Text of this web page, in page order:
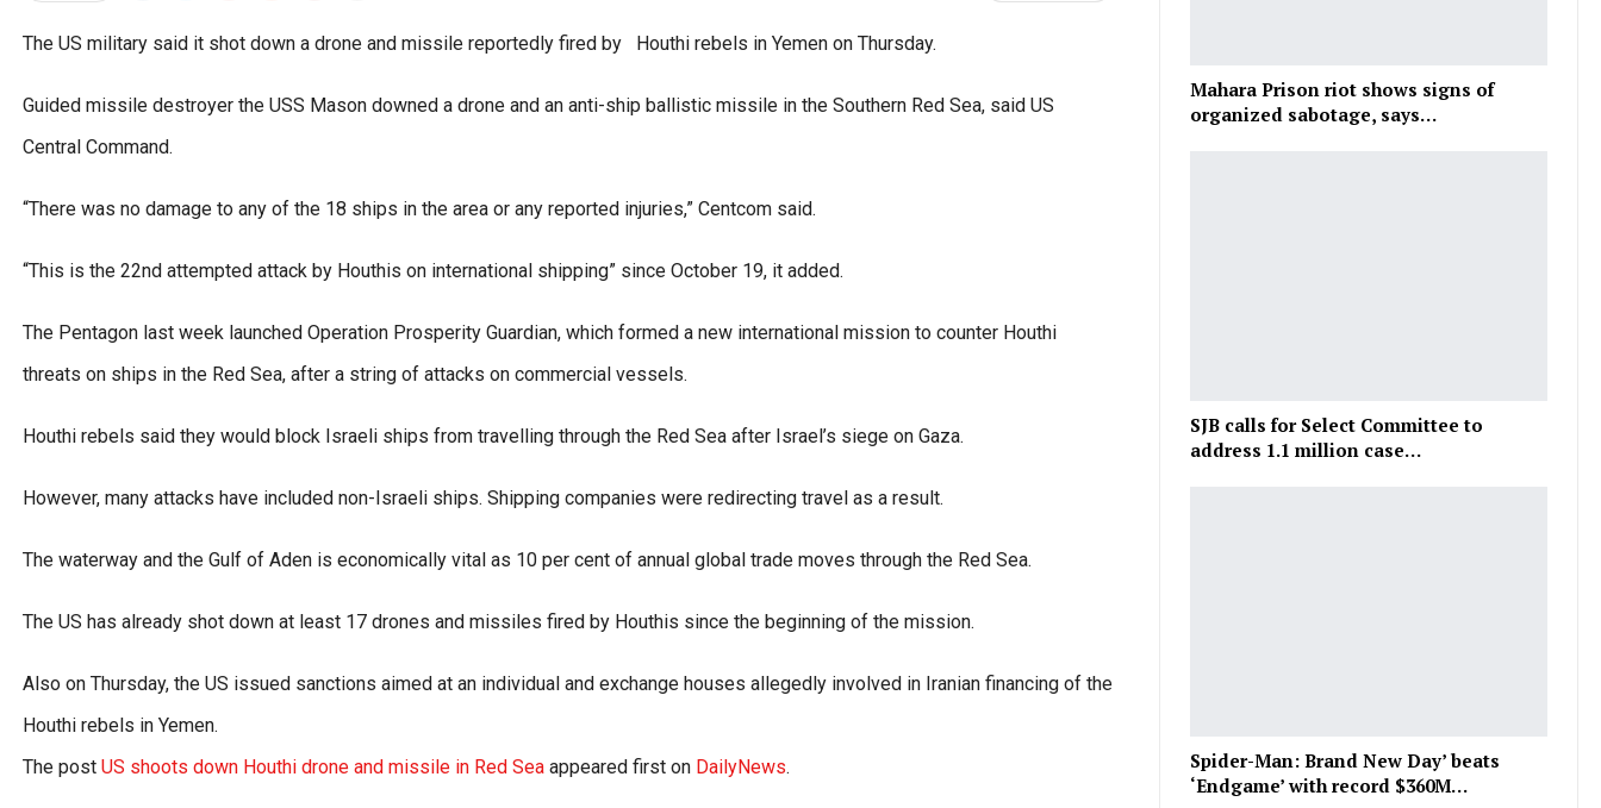
The US military said it shot down a drone and missile reportedly fired by Houthi rebels in Yemen on Thursday.
Guided missile destroyer the USS Mason downed a drone and an anti-ship ballistic missile in the Southern Red Sea, said US
Central Command.
“There was no damage to any of the 18 ships in the area or any reported injuries,” Centcom said.
“This is the 22nd attempted attack by Houthis on international shipping” since October 19, it added.
The Pentagon last week launched Operation Prosperity Guardian, which formed a new international mission to counter Houthi
threats on ships in the Red Sea, after a string of attacks on commercial vessels.
Houthi rebels said they would block Israeli ships from travelling through the Red Sea after Israel’s siege on Gaza.
However, many attacks have included non-Israeli ships. Shipping companies were redirecting travel as a result.
The waterway and the Gulf of Aden is economically vital as 10 per cent of annual global trade moves through the Red Sea.
The US has already shot down at least 17 drones and missiles fired by Houthis since the beginning of the mission.
Also on Thursday, the US issued sanctions aimed at an individual and exchange houses allegedly involved in Iranian financing of the
Houthi rebels in Yemen.
The post US shoots down Houthi drone and missile in Red Sea appeared first on DailyNews.
Mahara Prison riot shows signs of
organized sabotage, says…
SJB calls for Select Committee to
address 1.1 million case…
Spider-Man: Brand New Day’ beats
‘Endgame’ with record $360M…